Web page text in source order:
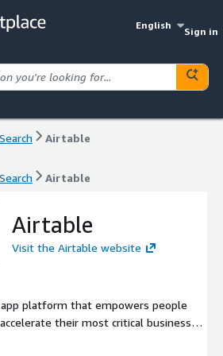
English
Sign in
Search Airtable
Search Airtable
Airtable
Visit the Airtable website
platform that empowers people
their most critical business
the transformative power of